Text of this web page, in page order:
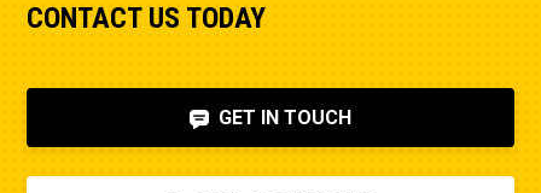
CONTACT US TODAY
GET IN TOUCH